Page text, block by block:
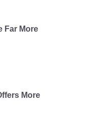
Far More
More